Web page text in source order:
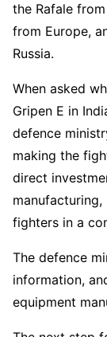
the Rafale
from Europe,
Russia.
When asked
Gripen E in
defence
making the
direct
fighters in a
The defence
information,
equipment